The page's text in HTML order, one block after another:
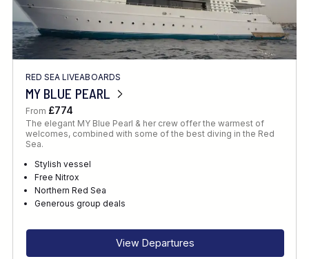
RED SEA LIVEABOARDS
MY BLUE PEARL
From £774
The elegant MY Blue Pearl & her crew offer the warmest of
welcomes, combined with some of the best diving in the Red
Sea.
Stylish vessel
Free Nitrox
Northern Red Sea
Generous group deals
View Departures